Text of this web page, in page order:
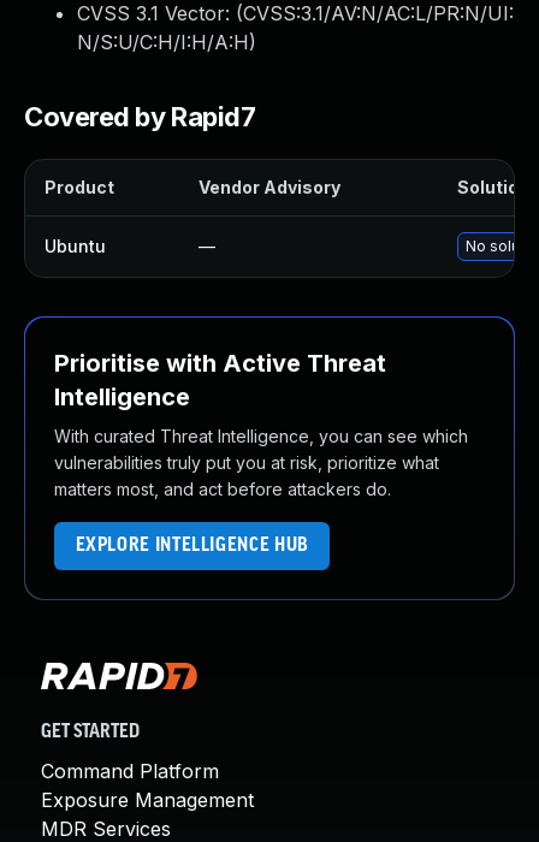
CVSS 3.1 Vector: (CVSS:3.1/AV:N/AC:L/PR:N/UI:
N/S:U/C:H/I:H/A:H)
Covered by Rapid7
Product Vendor Advisory Solution
Ubuntu — No
Prioritise with Active Threat
Intelligence
With curated Threat Intelligence, you can see which
vulnerabilities truly put you at risk, prioritize what
matters most, and act before attackers do.
EXPLORE INTELLIGENCE HUB
GET STARTED
Command Platform
Exposure Management
MDR Services